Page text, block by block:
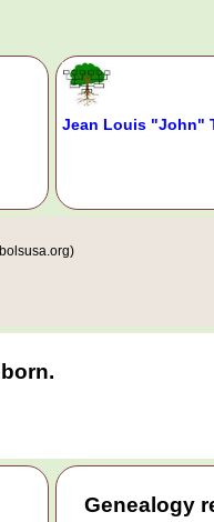
Jean Louis "John"
Genealogy